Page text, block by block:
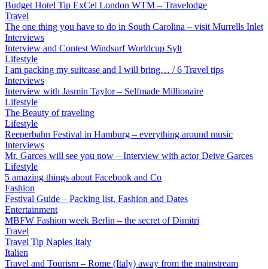
Budget Hotel Tip ExCel London WTM – Travelodge
Travel
The one thing you have to do in South Carolina – visit Murrells Inlet
Interviews
Interview and Contest Windsurf Worldcup Sylt
Lifestyle
I am packing my suitcase and I will bring… / 6 Travel tips
Interviews
Interview with Jasmin Taylor – Selfmade Millionaire
Lifestyle
The Beauty of traveling
Lifestyle
Reeperbahn Festival in Hamburg – everything around music
Interviews
Mr. Garces will see you now – Interview with actor Deive Garces
Lifestyle
5 amazing things about Facebook and Co
Fashion
Festival Guide – Packing list, Fashion and Dates
Entertainment
MBFW Fashion week Berlin – the secret of Dimitri
Travel
Travel Tip Naples Italy
Italien
Travel and Tourism – Rome (Italy) away from the mainstream